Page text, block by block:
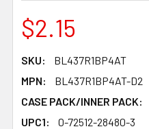
$2.15
SKU:
BL437R1BP4AT
MPN:
BL437R1BP4AT-D2
CASE PACK/INNER PACK:
UPC1:
0-72512-28480-3